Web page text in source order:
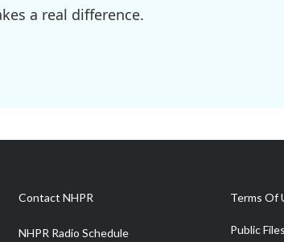
a real difference.
Contact NHPR
NHPR Radio Schedule
Terms Of
Public Files